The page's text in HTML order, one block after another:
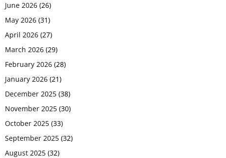
June 2026 (26)
May 2026 (31)
April 2026 (27)
March 2026 (29)
February 2026 (28)
January 2026 (21)
December 2025 (38)
November 2025 (30)
October 2025 (33)
September 2025 (32)
August 2025 (32)